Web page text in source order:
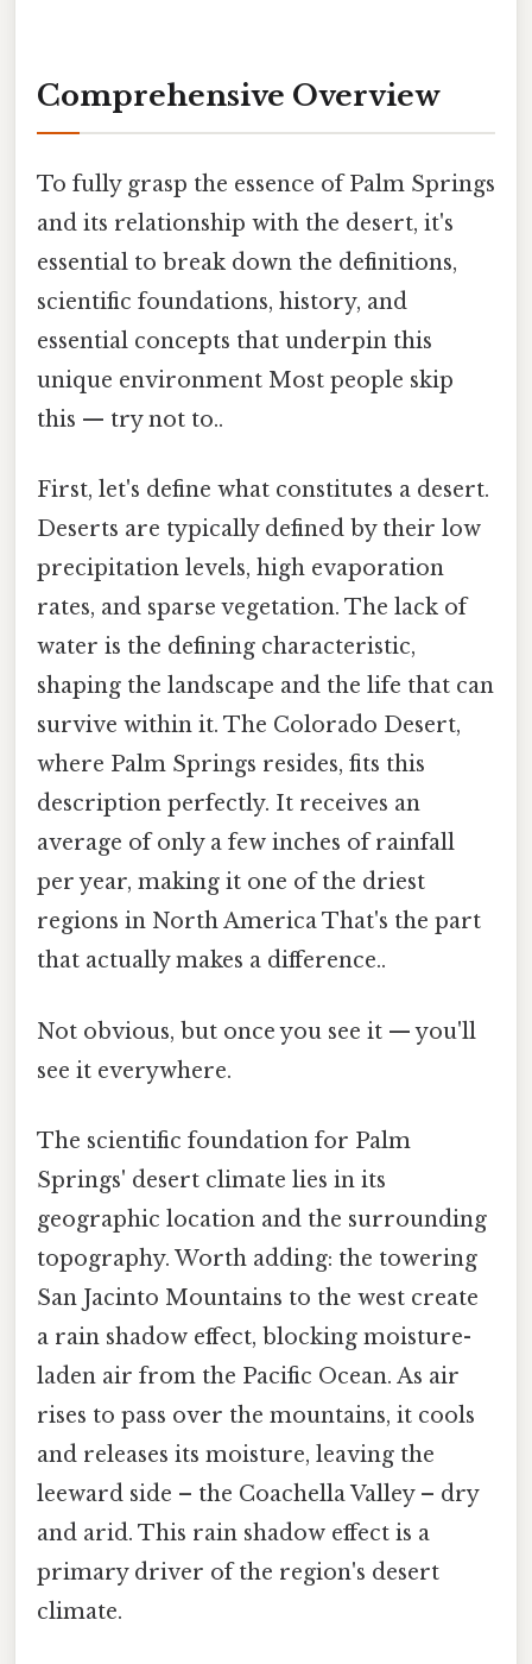
Comprehensive Overview
To fully grasp the essence of Palm Springs
and its relationship with the desert, it's
essential to break down the definitions,
scientific foundations, history, and
essential concepts that underpin this
unique environment Most people skip
this — try not to..
First, let's define what constitutes a desert.
Deserts are typically defined by their low
precipitation levels, high evaporation
rates, and sparse vegetation. The lack of
water is the defining characteristic,
shaping the landscape and the life that can
survive within it. The Colorado Desert,
where Palm Springs resides, fits this
description perfectly. It receives an
average of only a few inches of rainfall
per year, making it one of the driest
regions in North America That's the part
that actually makes a difference..
Not obvious, but once you see it — you'll
see it everywhere.
The scientific foundation for Palm
Springs' desert climate lies in its
geographic location and the surrounding
topography. Worth adding: the towering
San Jacinto Mountains to the west create
a rain shadow effect, blocking moisture-
laden air from the Pacific Ocean. As air
rises to pass over the mountains, it cools
and releases its moisture, leaving the
leeward side – the Coachella Valley – dry
and arid. This rain shadow effect is a
primary driver of the region's desert
climate.